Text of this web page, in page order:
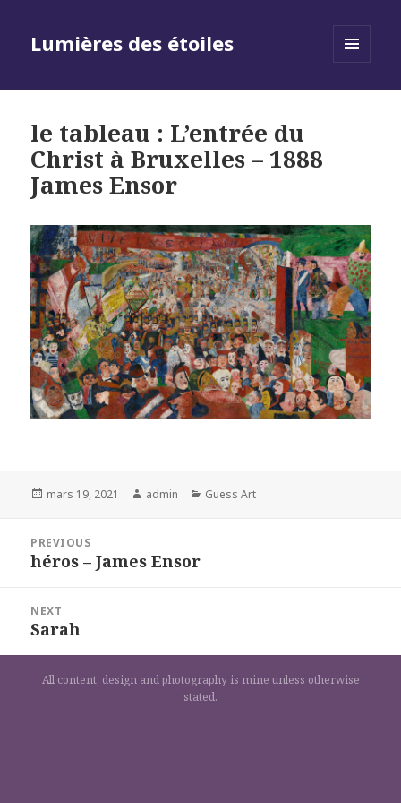
Lumières des étoiles
le tableau : L’entrée du
Christ à Bruxelles – 1888
James Ensor
Posted
mars 19, 2021 Author
admin Categories
Guess Art
l’article
PREVIOUS
Previous
héros – James Ensor
NEXT
Next
Sarah
All content, design and photography is mine unless otherwise
stated.